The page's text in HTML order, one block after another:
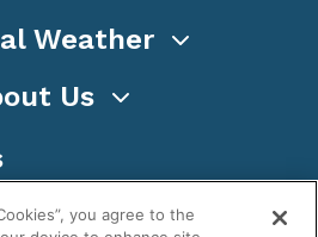
Weather
Us
you agree to the